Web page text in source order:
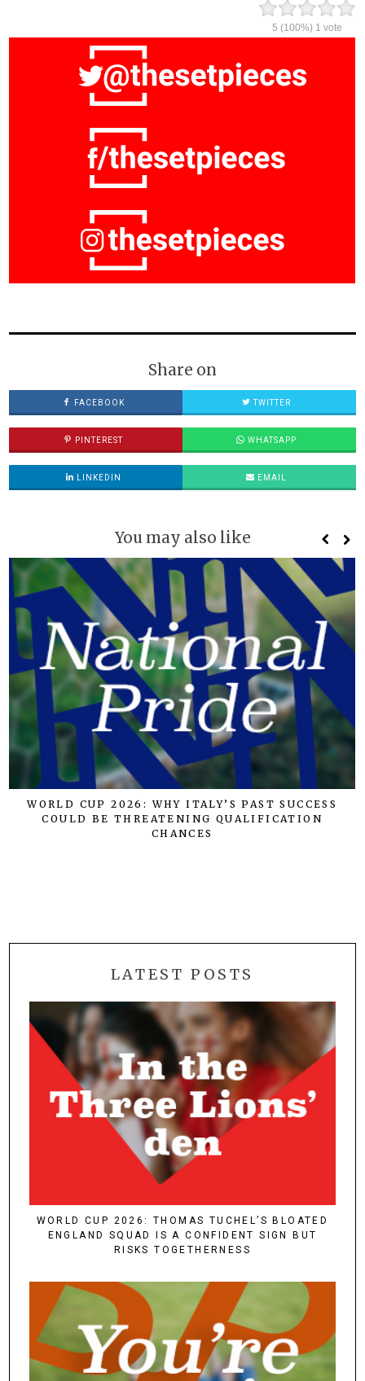
5 (100%) 1 vote
Share on
FACEBOOK TWITTER
PINTEREST WHATSAPP
LINKEDIN EMAIL
You may also like
WORLD CUP 2026: WHY ITALY’S PAST SUCCESS
COULD BE THREATENING QUALIFICATION
CHANCES
LATEST POSTS
WORLD CUP 2026: THOMAS TUCHEL’S BLOATED
ENGLAND SQUAD IS A CONFIDENT SIGN BUT
RISKS TOGETHERNESS